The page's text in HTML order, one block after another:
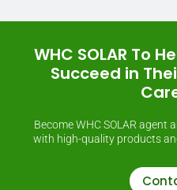
WHC SOLAR To
Succeed in
Become WHC SOLAR agent
with high-quality products